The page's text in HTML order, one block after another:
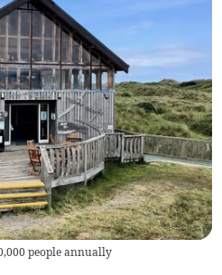
people annually